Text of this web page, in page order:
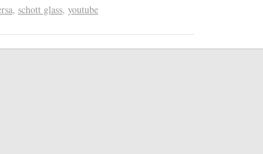
, schott glass, youtube